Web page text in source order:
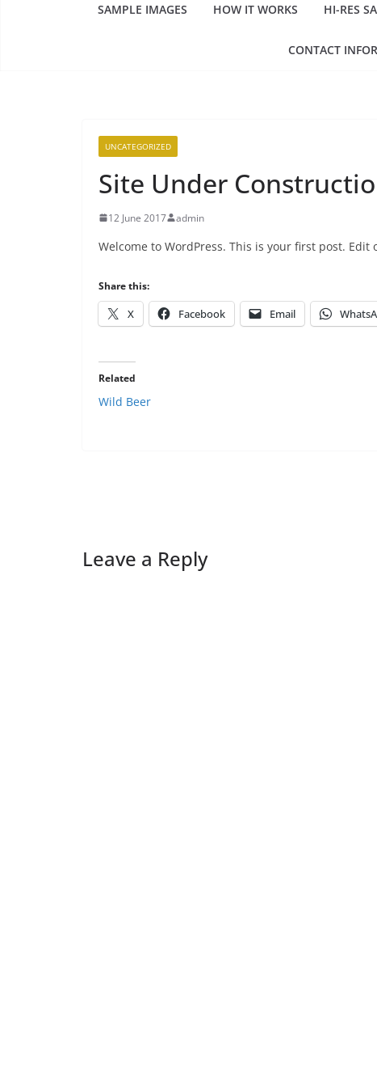
SAMPLE IMAGES HOW IT WORKS HI-RES
CONTACT
UNCATEGORIZED
Site Under
12 June 2017 admin
Welcome to WordPress. This is your first post.
Share this:
X Facebook Email
Related
Wild Beer
Leave a Reply